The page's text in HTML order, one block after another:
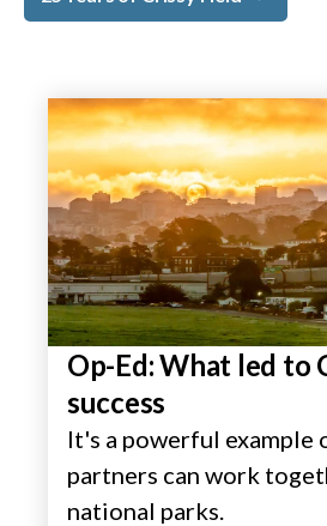
Op-Ed: What led to
success
It's a powerful example
partners can work
national parks.